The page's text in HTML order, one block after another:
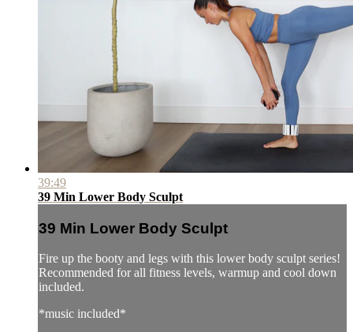
39:49
39 Min Lower Body Sculpt
39 Min Lower Body Sculpt
Fire up the booty and legs with this lower body sculpt series!
Recommended for all fitness levels, warmup and cool down
included.
*music included*